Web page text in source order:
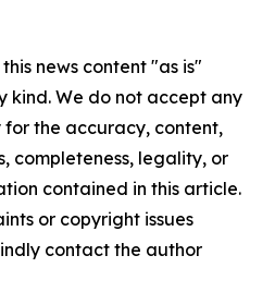
news content "as is"
kind. We do not accept any
the accuracy, content,
completeness, legality, or
contained in this article.
or copyright issues
contact the author